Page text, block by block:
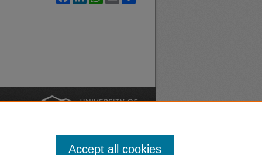
Accept all cookies